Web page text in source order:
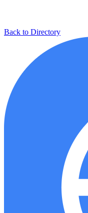
Back to Directory